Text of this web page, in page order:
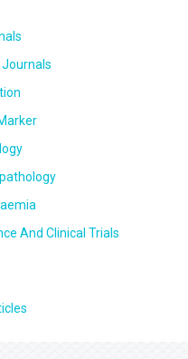
And Clinical Trials